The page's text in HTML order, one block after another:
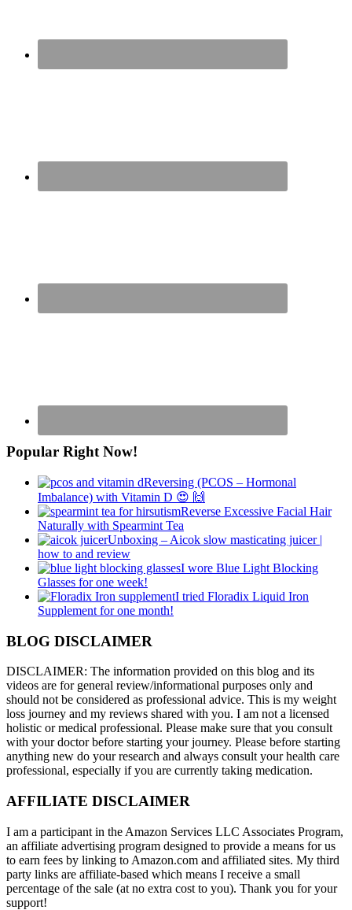
Popular Right Now!
Reversing (PCOS – Hormonal
Imbalance) with Vitamin D 😍 🙌
Reverse Excessive Facial Hair
Naturally with Spearmint Tea
Unboxing – Aicok slow masticating juicer |
how to and review
I wore Blue Light Blocking
Glasses for one week!
I tried Floradix Liquid Iron
Supplement for one month!
BLOG DISCLAIMER
DISCLAIMER: The information provided on this blog and its
videos are for general review/informational purposes only and
should not be considered as professional advice. This is my weight
loss journey and my reviews shared with you. I am not a licensed
holistic or medical professional. Please make sure that you consult
with your doctor before starting your journey. Please before starting
anything new do your research and always consult your health care
professional, especially if you are currently taking medication.
AFFILIATE DISCLAIMER
I am a participant in the Amazon Services LLC Associates Program,
an affiliate advertising program designed to provide a means for us
to earn fees by linking to Amazon.com and affiliated sites. My third
party links are affiliate-based which means I receive a small
percentage of the sale (at no extra cost to you). Thank you for your
support!